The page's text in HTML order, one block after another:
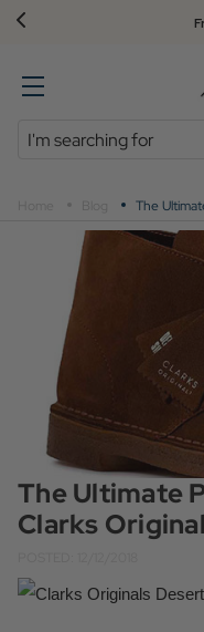
FREE UK
Search
The
The Ultimate
Clarks